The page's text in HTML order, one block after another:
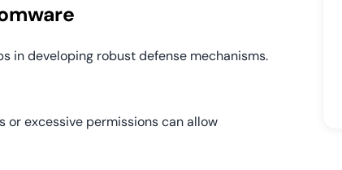
in developing robust defense mechanisms.
or excessive permissions can allow